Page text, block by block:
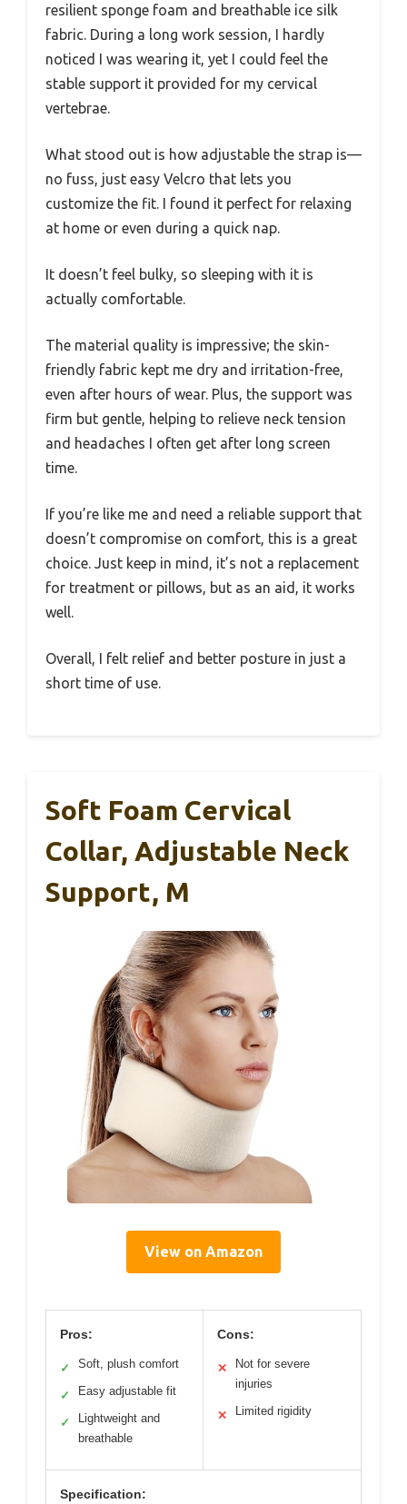
resilient sponge foam and breathable ice silk
fabric. During a long work session, I hardly
noticed I was wearing it, yet I could feel the
stable support it provided for my cervical
vertebrae.
What stood out is how adjustable the strap is—
no fuss, just easy Velcro that lets you
customize the fit. I found it perfect for relaxing
at home or even during a quick nap.
It doesn’t feel bulky, so sleeping with it is
actually comfortable.
The material quality is impressive; the skin-
friendly fabric kept me dry and irritation-free,
even after hours of wear. Plus, the support was
firm but gentle, helping to relieve neck tension
and headaches I often get after long screen
time.
If you’re like me and need a reliable support that
doesn’t compromise on comfort, this is a great
choice. Just keep in mind, it’s not a replacement
for treatment or pillows, but as an aid, it works
well.
Overall, I felt relief and better posture in just a
short time of use.
Soft Foam Cervical
Collar, Adjustable Neck
Support, M
View on Amazon
Pros:
✓ Soft, plush comfort
✓ Easy adjustable fit
✓
Lightweight and
breathable
Cons:
✕
Not for severe
injuries
✕ Limited rigidity
Specification: